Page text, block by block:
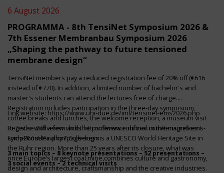
6 August 2026
PROGRAMMA - 8th TensiNet Symposium 2026 &
7th Essener Membranbau Symposium 2026
„Shaping the pathway to future tensioned
membrane design“
TensiNet members pay a reduced registration fee of 20% off (€616
instead of €770). In addition, a limited number of bachelor's and
master's students can attend the lectures free of charge.
Registration includes participation in the three-day symposium,
coffee breaks and lunches, the welcome reception, a museum visit
to Zeche Zollverein and the conference dinner in the magnificent
Erich-Brost-Pavillon! Zollverein is a UNESCO World Heritage Site in
the Ruhr region. More than 25 years after its closure, what was
once Europe’s largest coal mine combines culture and gastronomy,
design and architecture, craftsmanship and the creative industries.
Link website:https://www.uni-due.de/iml/tensinet-ems2026.php
Register with a few clickshttps://www.conftool.com/tensinet-ems-
symp26/index.php?page=login
3 main topics – 8 keynote presentations – 52 presentations –
3 social events – 2 technical visits